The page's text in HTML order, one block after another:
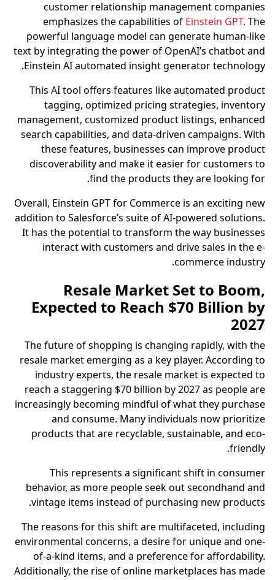
customer relationship management companies
emphasizes the capabilities of Einstein GPT. The
powerful language model can generate human-like
text by integrating the power of OpenAI’s chatbot and
Einstein AI automated insight generator technology.
This AI tool offers features like automated product
tagging, optimized pricing strategies, inventory
management, customized product listings, enhanced
search capabilities, and data-driven campaigns. With
these features, businesses can improve product
discoverability and make it easier for customers to
find the products they are looking for.
Overall, Einstein GPT for Commerce is an exciting new
addition to Salesforce’s suite of AI-powered solutions.
It has the potential to transform the way businesses
interact with customers and drive sales in the e-
commerce industry.
Resale Market Set to Boom,
Expected to Reach $70 Billion by
2027
The future of shopping is changing rapidly, with the
resale market emerging as a key player. According to
industry experts, the resale market is expected to
reach a staggering $70 billion by 2027 as people are
increasingly becoming mindful of what they purchase
and consume. Many individuals now prioritize
products that are recyclable, sustainable, and eco-
friendly.
This represents a significant shift in consumer
behavior, as more people seek out secondhand and
vintage items instead of purchasing new products.
The reasons for this shift are multifaceted, including
environmental concerns, a desire for unique and one-
of-a-kind items, and a preference for affordability.
Additionally, the rise of online marketplaces has made